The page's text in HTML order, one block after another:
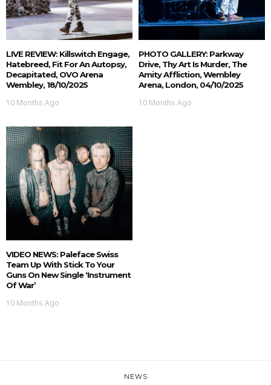
LIVE REVIEW: Killswitch Engage,
Hatebreed, Fit For An Autopsy,
Decapitated, OVO Arena
Wembley, 18/10/2025
10 Months Ago
PHOTO GALLERY: Parkway
Drive, Thy Art Is Murder, The
Amity Affliction, Wembley
Arena, London, 04/10/2025
10 Months Ago
VIDEO NEWS: Paleface Swiss
Team Up With Stick To Your
Guns On New Single ‘Instrument
Of War’
10 Months Ago
NEWS